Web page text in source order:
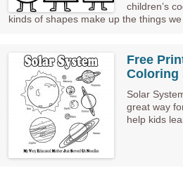
children’s
kinds of shapes make up the things we
Free
Coloring
Solar
great way
help kids